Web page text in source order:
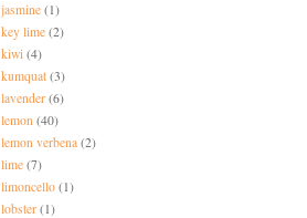
jasmine (1)
key lime (2)
kiwi (4)
kumquat (3)
lavender (6)
lemon (40)
lemon verbena (2)
lime (7)
limoncello (1)
lobster (1)